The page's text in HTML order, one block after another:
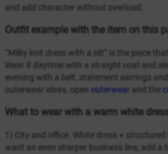
and add character without overload.
Outfit example with the item on this
“Milky knit dress with a slit” is the piece
Wear it daytime with a straight coat and
evening with a belt, statement earrings
outerwear ideas, open outerwear and the
What to wear with a warm white
1) City and office. White dress +
want an even sharper business line, add a